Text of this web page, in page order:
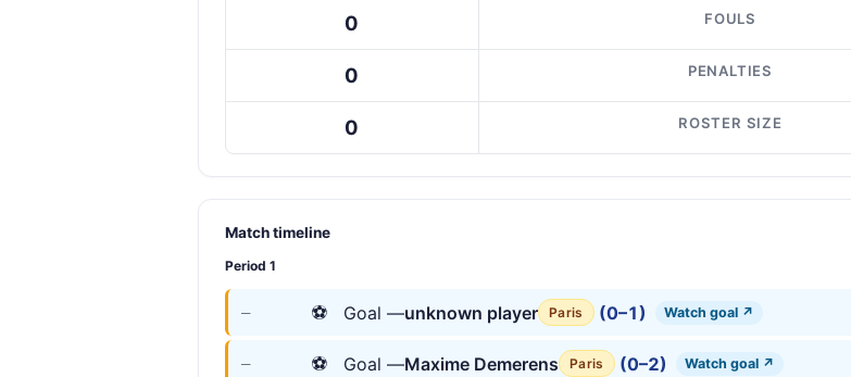
0 FOULS
0 PENALTIES
0 ROSTER SIZE
Match timeline
Period 1
— ⚽ Goal —unknown player Paris (0–1) Watch goal ↗
— ⚽ Goal —Maxime Demerens Paris (0–2) Watch goal ↗